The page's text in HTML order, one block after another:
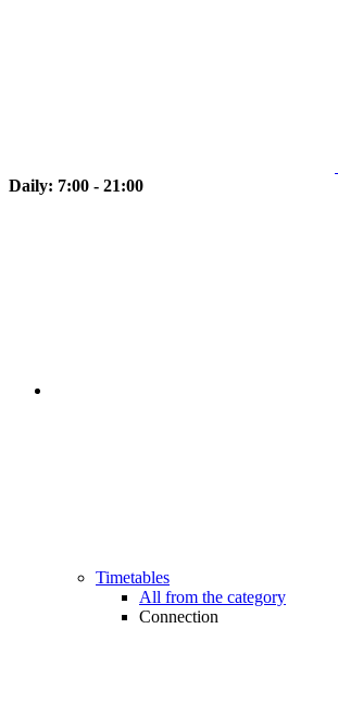
Daily: 7:00 - 21:00
Timetables
All from the category
Connection